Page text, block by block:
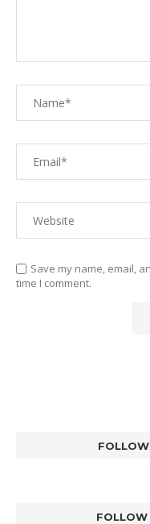
Save my name, email,
time I comment.
FOLLOW